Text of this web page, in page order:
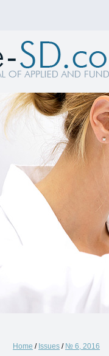
Home / Issues / № 6, 2016